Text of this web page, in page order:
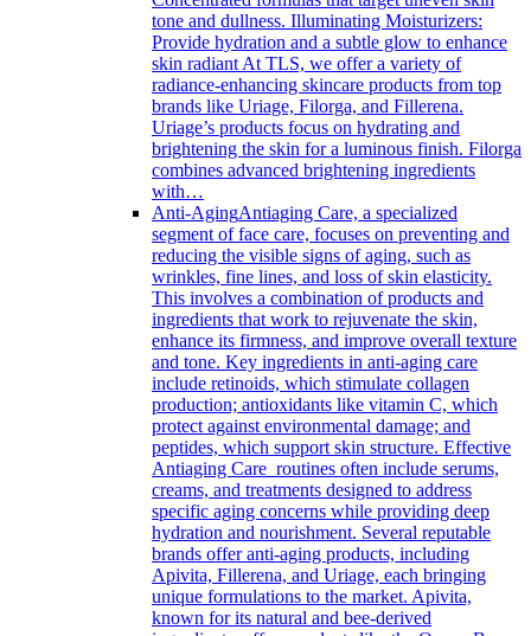
tone and dullness. Illuminating Moisturizers:
Provide hydration and a subtle glow to enhance
skin radiant At TLS, we offer a variety of
radiance-enhancing skincare products from top
brands like Uriage, Filorga, and Fillerena.
Uriage’s products focus on hydrating and
brightening the skin for a luminous finish. Filorga
combines advanced brightening ingredients
with…
Anti-AgingAntiaging Care, a specialized
segment of face care, focuses on preventing and
reducing the visible signs of aging, such as
wrinkles, fine lines, and loss of skin elasticity.
This involves a combination of products and
ingredients that work to rejuvenate the skin,
enhance its firmness, and improve overall texture
and tone. Key ingredients in anti-aging care
include retinoids, which stimulate collagen
production; antioxidants like vitamin C, which
protect against environmental damage; and
peptides, which support skin structure. Effective
Antiaging Care routines often include serums,
creams, and treatments designed to address
specific aging concerns while providing deep
hydration and nourishment. Several reputable
brands offer anti-aging products, including
Apivita, Fillerena, and Uriage, each bringing
unique formulations to the market. Apivita,
known for its natural and bee-derived